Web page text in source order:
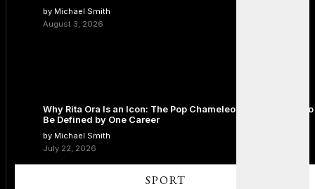
by Michael Smith
August 3, 2026
Why Rita Ora Is an Icon: The Pop Chameleon Who Refused to
Be Defined by One Career
by Michael Smith
July 22, 2026
SPORT